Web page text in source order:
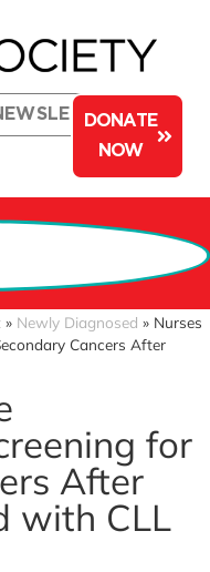
DONATE
NOW
» Newly Diagnosed » Nurses
Cancers After
for
After
with CLL